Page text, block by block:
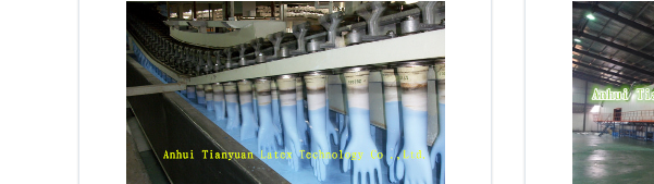
Zhaoqing Suqian Anyang
Mianyang Handan Chengde
Shiyan Xiaogan Shanwei